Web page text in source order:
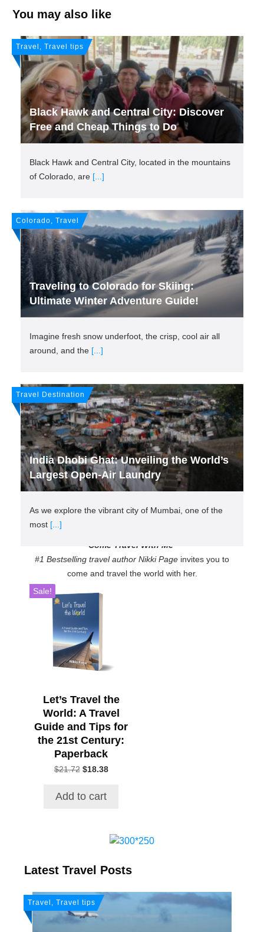
You may also like
Travel, Travel tips
Black Hawk and Central City: Discover
Free and Cheap Things to Do
Black Hawk and Central City, located in the mountains
of Colorado, are [...]
Colorado, Travel
Traveling to Colorado for Skiing:
Ultimate Winter Adventure Guide!
Imagine fresh snow underfoot, the crisp, cool air all
around, and the [...]
Travel Destination
India Dhobi Ghat: Unveiling the World’s
Largest Open-Air Laundry
As we explore the vibrant city of Mumbai, one of the
most [...]
Come Travel With Me
#1 Bestselling travel author Nikki Page invites you to
come and travel the world with her.
Sale!
Let’s Travel the
World: A Travel
Guide and Tips for
the 21st Century:
Paperback
$21.72 Original
$21.72.
$18.38Current
Add to cart
Latest Travel Posts
Travel, Travel tips